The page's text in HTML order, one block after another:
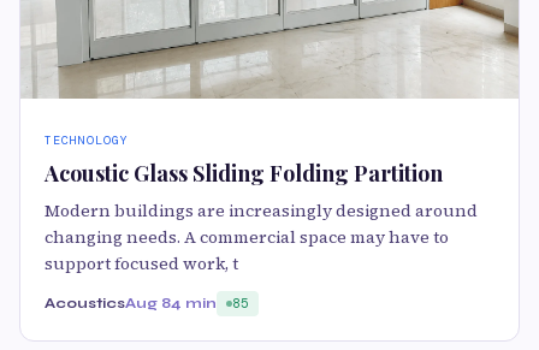
TECHNOLOGY
Acoustic Glass Sliding Folding Partition
Modern buildings are increasingly designed around
changing needs. A commercial space may have to
support focused work, t
AcousticsAug 84 min 85